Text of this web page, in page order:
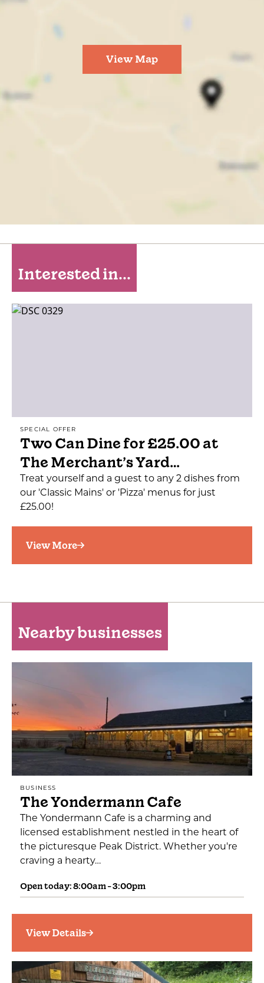
View Map
Interested in...
SPECIAL OFFER
Two Can Dine for £25.00 at
The Merchant’s Yard…
Treat yourself and a guest to any 2 dishes from
our 'Classic Mains' or 'Pizza' menus for just
£25.00!
View More
Nearby businesses
BUSINESS
The Yondermann Cafe
The Yondermann Cafe is a charming and
licensed establishment nestled in the heart of
the picturesque Peak District. Whether you're
craving a hearty…
Open today: 8:00am - 3:00pm
View Details